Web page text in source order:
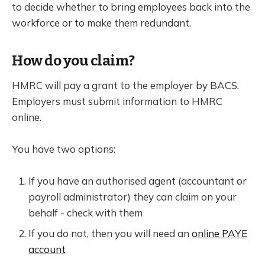
to decide whether to bring employees back into the
workforce or to make them redundant.
How do you claim?
HMRC will pay a grant to the employer by BACS.
Employers must submit information to HMRC
online.
You have two options:
If you have an authorised agent (accountant or
payroll administrator) they can claim on your
behalf - check with them
If you do not, then you will need an online PAYE
account